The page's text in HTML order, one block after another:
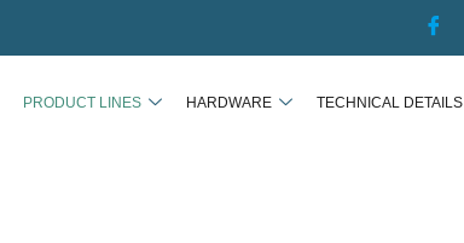
PRODUCT LINES HARDWARE TECHNICAL DETAILS